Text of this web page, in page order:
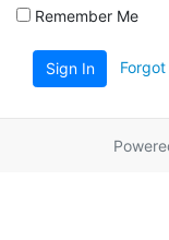
Remember Me
Sign In